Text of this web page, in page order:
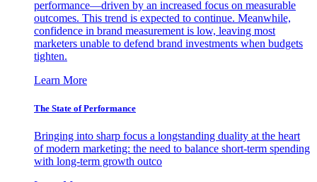
performance—driven by an increased focus on measurable
outcomes. This trend is expected to continue. Meanwhile,
confidence in brand measurement is low, leaving most
marketers unable to defend brand investments when budgets
tighten.
Learn More
The State of Performance
Bringing into sharp focus a longstanding duality at the heart
of modern marketing: the need to balance short-term spending
with long-term growth outco